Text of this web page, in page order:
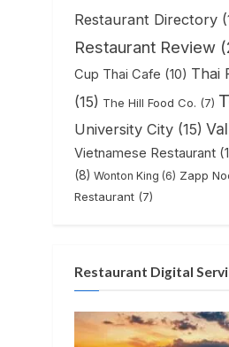
Restaurant Directory
Restaurant Review
Cup Thai Cafe (10) Thai
(15) The Hill Food Co. (7)
University City (15)
Vietnamese Restaurant
(8) Wonton King (6) Zapp
Restaurant (7)
Restaurant Digital